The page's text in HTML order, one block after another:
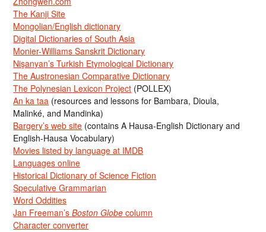
The Kanji Site
Mongolian/English dictionary
Digital Dictionaries of South Asia
Monier-Williams Sanskrit Dictionary
Nişanyan’s Turkish Etymological Dictionary
The Austronesian Comparative Dictionary
The Polynesian Lexicon Project (POLLEX)
An ka taa (resources and lessons for Bambara, Dioula,
Malinké, and Mandinka)
Bargery’s web site (contains A Hausa-English Dictionary and
English-Hausa Vocabulary)
Movies listed by language at IMDB
Languages online
Historical Dictionary of Science Fiction
Speculative Grammarian
Word Oddities
Jan Freeman’sBoston Globe column
Character converter